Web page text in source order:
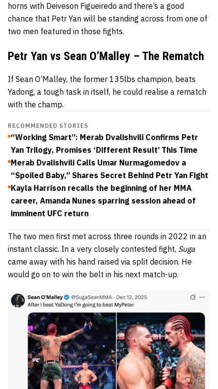
horns with Deiveson Figueiredo and there’s a good
chance that Petr Yan will be standing across from one of
two men featured in those fights.
Petr Yan vs Sean O’Malley – The Rematch
If Sean O’Malley, the former 135lbs champion, beats
Yadong, a tough task in itself, he could realise a rematch
with the champ.
RECOMMENDED STORIES
“Working Smart”: Merab Dvalishvili Confirms Petr
Yan Trilogy, Promises ‘Different Result’ This Time
Merab Dvalishvili Calls Umar Nurmagomedov a
“Spoiled Baby,” Shares Secret Behind Petr Yan Fight
Kayla Harrison recalls the beginning of her MMA
career, Amanda Nunes sparring session ahead of
imminent UFC return
The two men first met across three rounds in 2022 in an
instant classic. In a very closely contested fight, Suga
came away with his hand raised via split decision. He
would go on to win the belt in his next match-up.